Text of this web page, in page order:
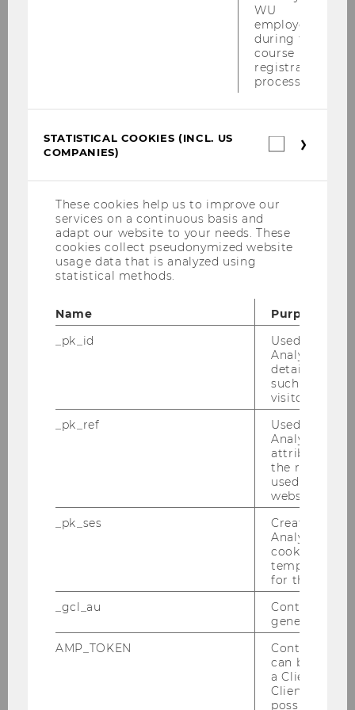
04/05/2026
Scott Cederburg is an Engelbert-
We are pleased to welcome Scott Cederburg
who joins the Institute for Finance, Banking
and Insurance from May 4 to May 15, 2026 as an
Engelbert-Dockner Fellow.
27/04/2026
Award for Excellent Teaching and
2 award winners for this year’s Awards for
Excellent and Innovative Teaching from the
Department of Finance, Accounting, and
Statistics.
WU
employees
during the
course
registration
process.
STATISTICAL COOKIES (INCL. US
COMPANIES)
These cookies help us to improve our
services on a continuous basis and
adapt our website to your needs. These
cookies collect pseudonymized website
usage data that is analyzed using
statistical methods.
Name
Purpose
_pk_id
Used by
Analytics to
details about
such as the
visitor ID.
_pk_ref
Used by
Analytics to
attribution
the referrer
used to visit
website.
_pk_ses
Created by
Analytics,
cookies used
temporarily
for the
_gcl_au
Contains a
generated
AMP_TOKEN
Contains a
can be used
a Client ID
Client ID
possible